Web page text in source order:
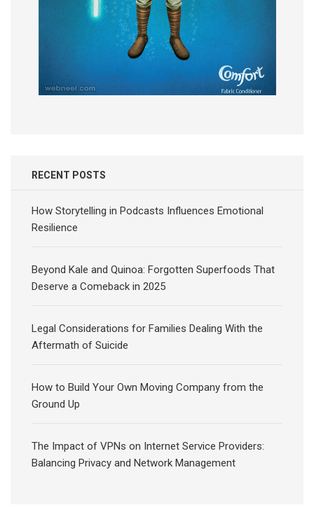
RECENT POSTS
How Storytelling in Podcasts Influences Emotional
Resilience
Beyond Kale and Quinoa: Forgotten Superfoods That
Deserve a Comeback in 2025
Legal Considerations for Families Dealing With the
Aftermath of Suicide
How to Build Your Own Moving Company from the
Ground Up
The Impact of VPNs on Internet Service Providers:
Balancing Privacy and Network Management